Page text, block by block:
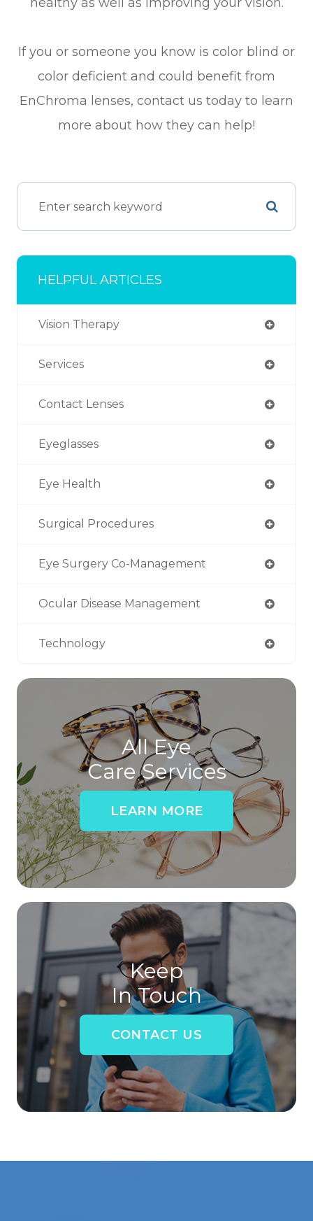
If you or someone you know is color blind or
color deficient and could benefit from
EnChroma lenses, contact us today to learn
more about how they can help!
HELPFUL ARTICLES
Vision Therapy
Services
Contact Lenses
Eyeglasses
Eye Health
Surgical Procedures
Eye Surgery Co-Management
Ocular Disease Management
Technology
All Eye
Care Services
LEARN MORE
Keep
In Touch
CONTACT US